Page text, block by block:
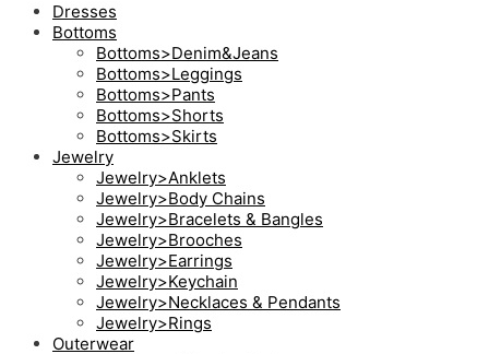
Dresses
Bottoms
Bottoms>Denim&Jeans
Bottoms>Leggings
Bottoms>Pants
Bottoms>Shorts
Bottoms>Skirts
Jewelry
Jewelry>Anklets
Jewelry>Body Chains
Jewelry>Bracelets & Bangles
Jewelry>Brooches
Jewelry>Earrings
Jewelry>Keychain
Jewelry>Necklaces & Pendants
Jewelry>Rings
Outerwear